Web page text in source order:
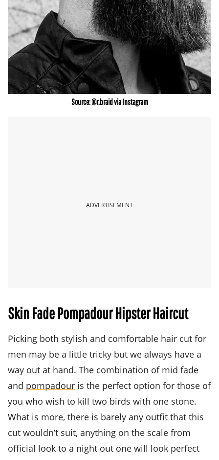
Source: @r.braid via Instagram
ADVERTISEMENT
Skin Fade Pompadour Hipster Haircut
Picking both stylish and comfortable hair cut for
men may be a little tricky but we always have a
way out at hand. The combination of mid fade
and pompadour is the perfect option for those of
you who wish to kill two birds with one stone.
What is more, there is barely any outfit that this
cut wouldn’t suit, anything on the scale from
official look to a night out one will look perfect